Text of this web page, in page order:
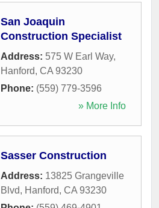
San Joaquin
Construction Specialist
Address: 575 W Earl Way,
Hanford, CA 93230
Phone: (559) 779-3596
» More Info
Sasser Construction
Address: 13825 Grangeville
Blvd, Hanford, CA 93230